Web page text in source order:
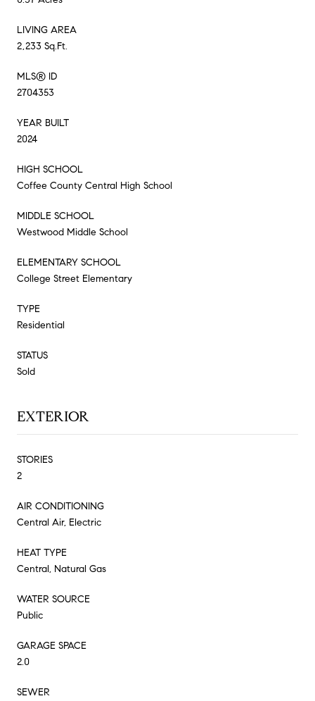
LIVING AREA
2,233 Sq.Ft.
MLS® ID
2704353
YEAR BUILT
2024
HIGH SCHOOL
Coffee County Central High School
MIDDLE SCHOOL
Westwood Middle School
ELEMENTARY SCHOOL
College Street Elementary
TYPE
Residential
STATUS
Sold
EXTERIOR
STORIES
2
AIR CONDITIONING
Central Air, Electric
HEAT TYPE
Central, Natural Gas
WATER SOURCE
Public
GARAGE SPACE
2.0
SEWER